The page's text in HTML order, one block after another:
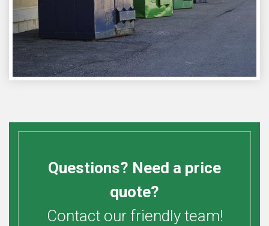
Questions? Need a price
quote?
Contact our friendly team!